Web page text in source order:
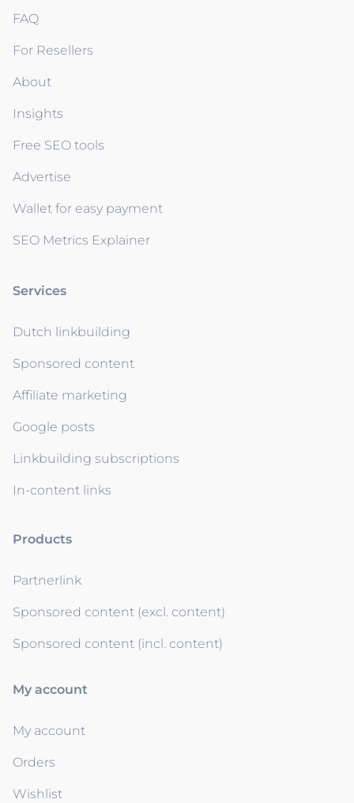
FAQ
For Resellers
About
Insights
Free SEO tools
Advertise
Wallet for easy payment
SEO Metrics Explainer
Services
Dutch linkbuilding
Sponsored content
Affiliate marketing
Google posts
Linkbuilding subscriptions
In-content links
Products
Partnerlink
Sponsored content (excl. content)
Sponsored content (incl. content)
My account
My account
Orders
Wishlist